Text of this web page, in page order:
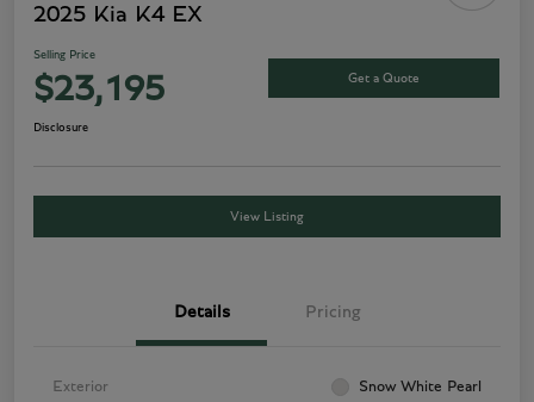
2025 Kia K4 EX
Selling Price
$23,195 Get a Quote
Disclosure
View Listing
Details Pricing
Exterior Snow White Pearl